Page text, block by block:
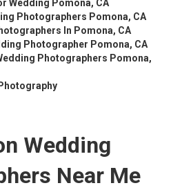
Wedding Pomona, CA
Photographers Pomona, CA
In Pomona, CA
Photographer Pomona, CA
Photographers Pomona,
Wedding
Near Me